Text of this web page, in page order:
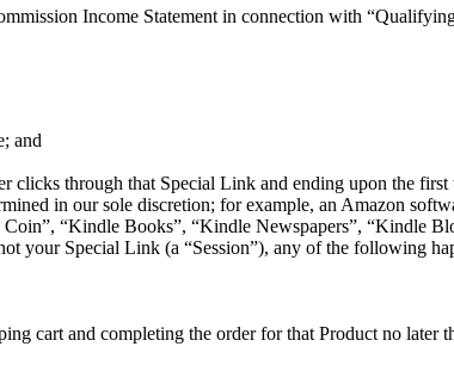
Income Statement in connection with
and
clicks through that Special Link and ending upon the
in our sole discretion; for example, an Amazon
“Kindle Books”, “Kindle Newspapers”, “Kindle
your Special Link (a “Session”), any of the following
cart and completing the order for that Product no